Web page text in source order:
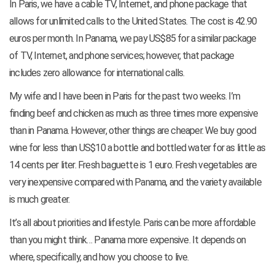
In Paris, we have a cable TV, Internet, and phone package that
allows for unlimited calls to the United States. The cost is 42.90
euros per month. In Panama, we pay US$85 for a similar package
of TV, Internet, and phone services; however, that package
includes zero allowance for international calls.
My wife and I have been in Paris for the past two weeks. I’m
finding beef and chicken as much as three times more expensive
than in Panama. However, other things are cheaper. We buy good
wine for less than US$10 a bottle and bottled water for as little as
14 cents per liter. Fresh baguette is 1 euro. Fresh vegetables are
very inexpensive compared with Panama, and the variety available
is much greater.
It’s all about priorities and lifestyle. Paris can be more affordable
than you might think… Panama more expensive. It depends on
where, specifically, and how you choose to live.